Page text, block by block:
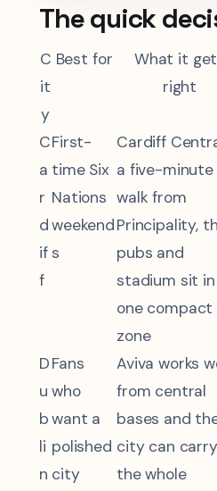
The quick
C
it
y
Best for
What it
right
C
a
r
d
if
f
First-
time Six
Nations
weekend
s
Cardiff
a five-minute
walk from
Principality,
pubs and
stadium sit in
one compact
zone
D
u
b
li
n
Fans
who
want a
polished
city
Aviva works
from central
bases and
city can carry
the whole